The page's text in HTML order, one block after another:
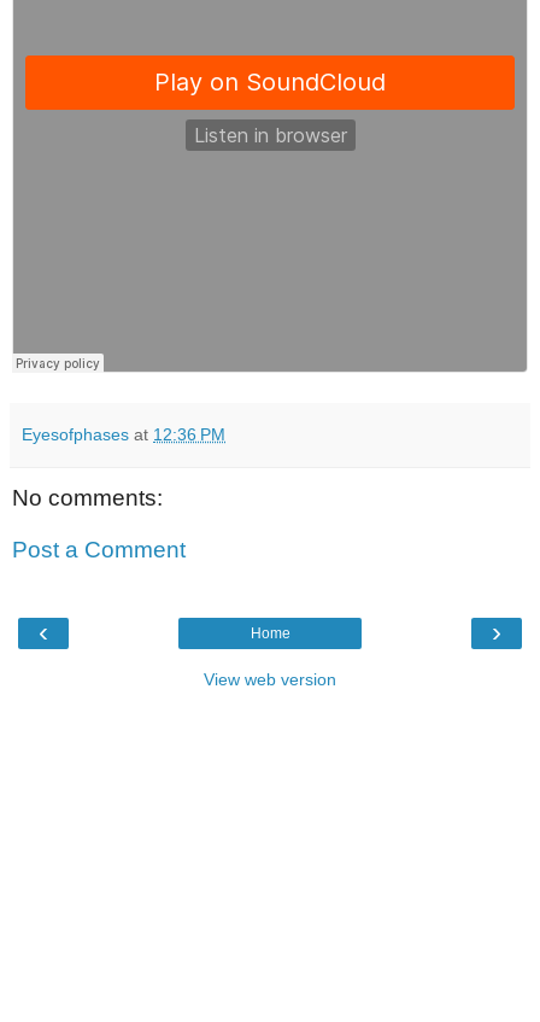
Eyesofphases at 12:36 PM
No comments:
Post a Comment
‹ ›
Home
View web version